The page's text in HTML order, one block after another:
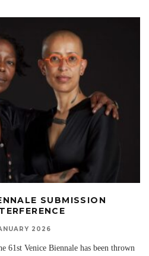
SUBMISSION
2026
61st Venice Biennale has been thrown